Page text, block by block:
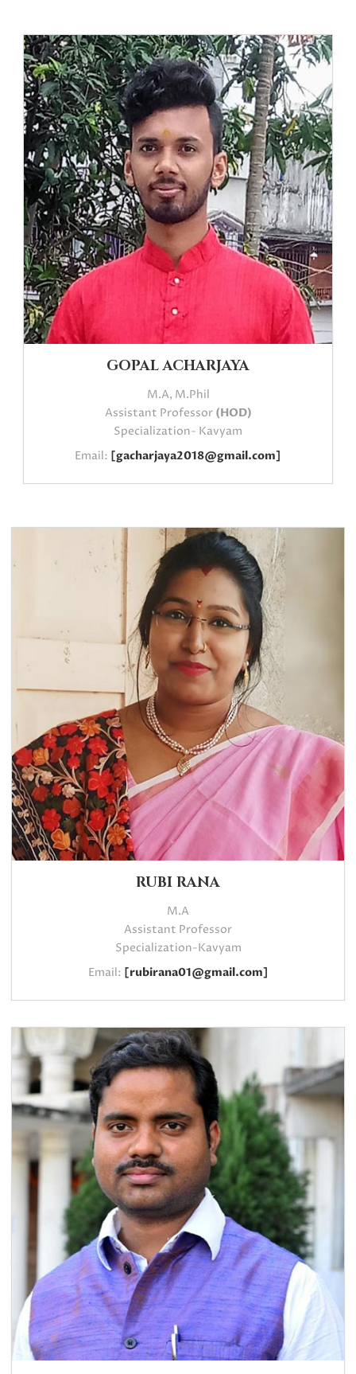
GOPAL ACHARJAYA
M.A, M.Phil
Assistant Professor (HOD)
Specialization- Kavyam
Email: [gacharjaya2018@gmail.com]
RUBI RANA
M.A
Assistant Professor
Specialization-Kavyam
Email: [rubirana01@gmail.com]